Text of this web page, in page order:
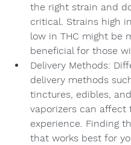
the right strain and
critical. Strains high
low in THC might be
beneficial for those
Delivery Methods:
delivery methods
tinctures, edibles, and
vaporizers can affect
experience. Finding
that works best for